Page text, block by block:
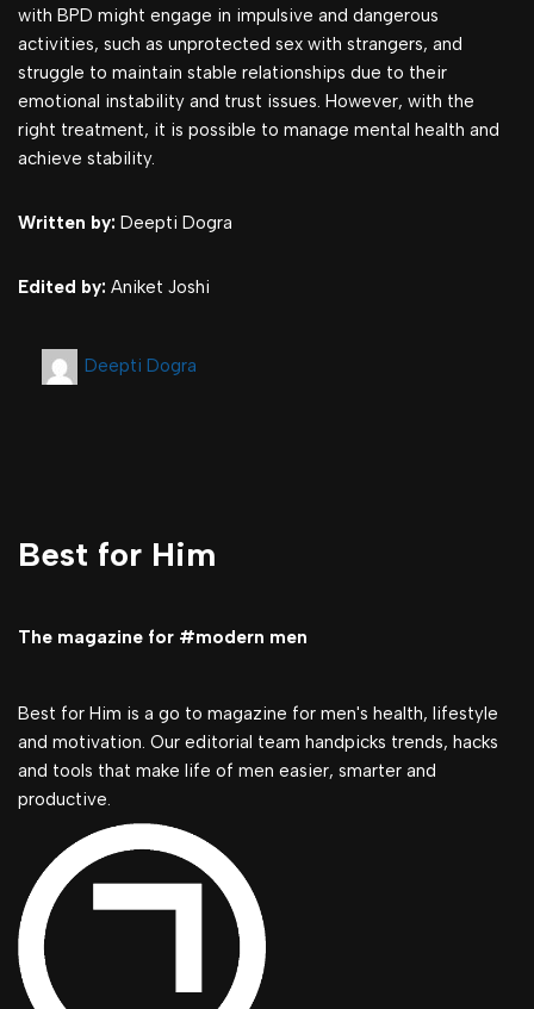
with BPD might engage in impulsive and dangerous
activities, such as unprotected sex with strangers, and
struggle to maintain stable relationships due to their
emotional instability and trust issues. However, with the
right treatment, it is possible to manage mental health and
achieve stability.
Written by: Deepti Dogra
Edited by: Aniket Joshi
Deepti Dogra
Best for Him
The magazine for #modern men
Best for Him is a go to magazine for men's health, lifestyle
and motivation. Our editorial team handpicks trends, hacks
and tools that make life of men easier, smarter and
productive.